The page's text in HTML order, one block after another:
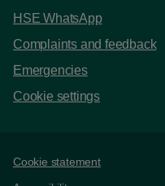
HSE WhatsApp
Complaints and feedback
Emergencies
Cookie settings
Support links
Cookie statement